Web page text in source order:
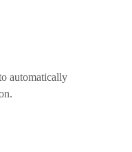
automatically